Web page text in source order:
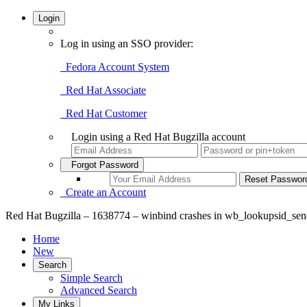
Login
Log in using an SSO provider:
Fedora Account System
Red Hat Associate
Red Hat Customer
Login using a Red Hat Bugzilla account
Forgot Password
Create an Account
Red Hat Bugzilla – 1638774 – winbind crashes in
Home
New
Search
Simple Search
Advanced Search
My Links